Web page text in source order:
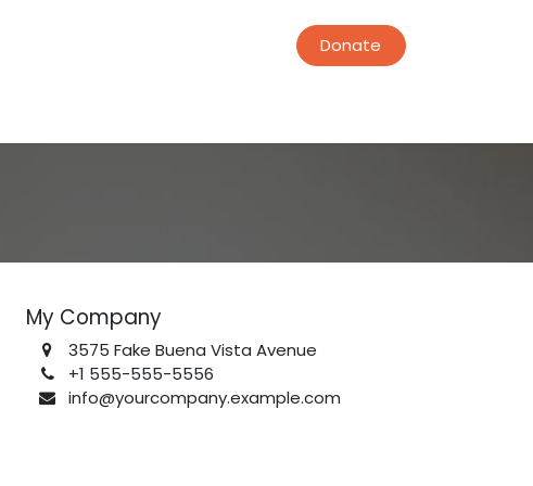
Donate
My Company
3575 Fake Buena Vista Avenue
+1 555-555-5556
info@yourcompany.example.com